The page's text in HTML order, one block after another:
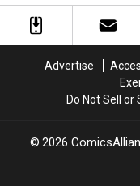
Every
Single
Every
Single
Advertise
Do Not Sell
2026